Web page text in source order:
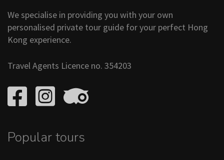
We specialise in providing you with your own
personalised private tour guide for your perfect Hong
Kong experience.
Travel Agents Licence no. 354203
Popular tours